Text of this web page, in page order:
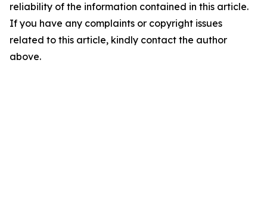
reliability of the information contained in this article.
If you have any complaints or copyright issues
related to this article, kindly contact the author
above.